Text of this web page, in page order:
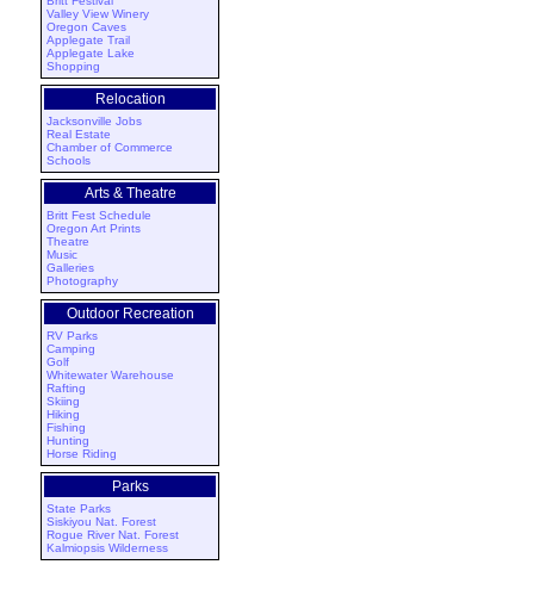
Valley View Winery
Oregon Caves
Applegate Trail
Applegate Lake
Shopping
Relocation
Jacksonville Jobs
Real Estate
Chamber of Commerce
Schools
Arts & Theatre
Britt Fest Schedule
Oregon Art Prints
Theatre
Music
Galleries
Photography
Outdoor Recreation
RV Parks
Camping
Golf
Whitewater Warehouse
Rafting
Skiing
Hiking
Fishing
Hunting
Horse Riding
Parks
State Parks
Siskiyou Nat. Forest
Rogue River Nat. Forest
Kalmiopsis Wilderness